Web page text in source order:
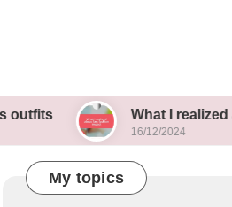
What I realized about fast
16/12/2024
My topics